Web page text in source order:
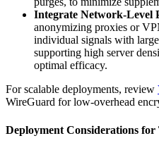
Integrate Network-Level
anonymizing proxies or
individual signals with
supporting high server
optimal efficacy.
For scalable deployments, review
WireGuard for low-overhead
Deployment Considerations for